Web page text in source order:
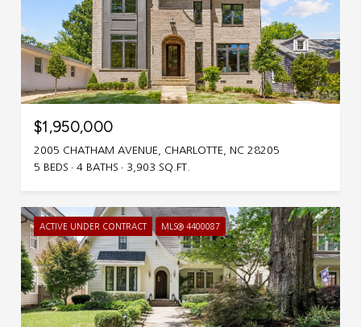
$1,950,000
2005 CHATHAM AVENUE, CHARLOTTE, NC 28205
5 BEDS
4 BATHS 3,903 SQ.FT.
ACTIVE UNDER CONTRACT MLS® 4400087